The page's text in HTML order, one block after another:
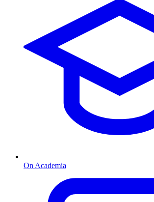
On Academia